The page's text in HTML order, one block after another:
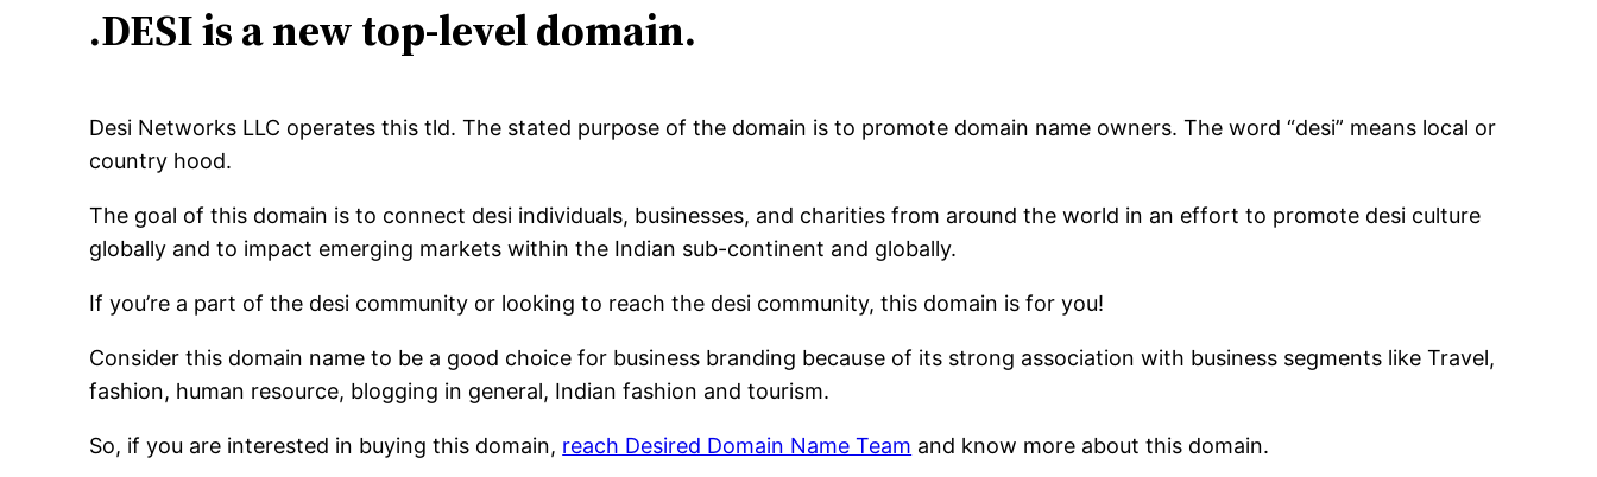
.DESI is a new top-level domain.
Desi Networks LLC operates this tld. The stated purpose of the domain is to promote domain name owners. The word “desi” means local or
country hood.
The goal of this domain is to connect desi individuals, businesses, and charities from around the world in an effort to promote desi culture
globally and to impact emerging markets within the Indian sub-continent and globally.
If you’re a part of the desi community or looking to reach the desi community, this domain is for you!
Consider this domain name to be a good choice for business branding because of its strong association with business segments like Travel,
fashion, human resource, blogging in general, Indian fashion and tourism.
So, if you are interested in buying this domain, reach Desired Domain Name Team and know more about this domain.